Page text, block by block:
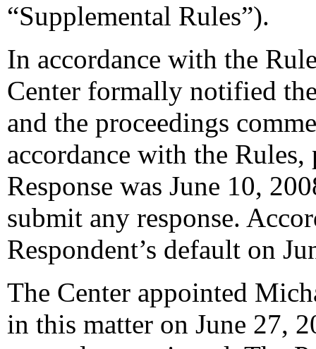
“Supplemental Rules”).
In accordance with the
Center formally notified
and the proceedings
accordance with the
Response was June 10,
submit any response.
Respondent’s default on
The Center appointed
in this matter on June 27,